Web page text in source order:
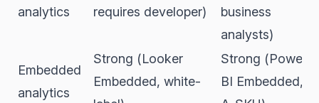
analytics
requires developer)
business
analysts)
Embedded
analytics
Strong (Looker
Embedded, white-
Strong (Power
BI Embedded,